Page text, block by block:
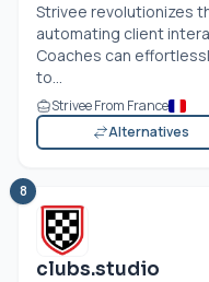
Strivee revolutionizes
automating client
Coaches can
to...
Strivee From France
Alternatives
8
clubs.studio